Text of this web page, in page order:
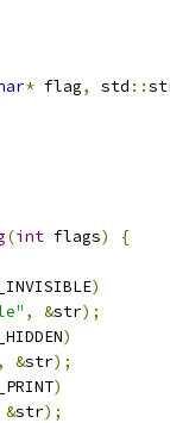
* flag, std ::
(int flags)
{
)
, &str);
)
, &str);
)
&str);